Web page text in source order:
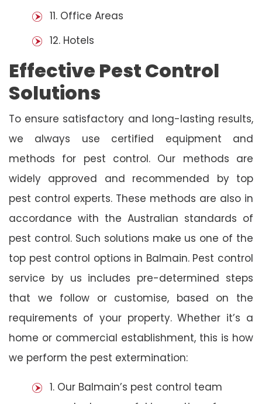
11. Office Areas
12. Hotels
Effective Pest Control
Solutions
To ensure satisfactory and long-lasting results,
we always use certified equipment and
methods for pest control. Our methods are
widely approved and recommended by top
pest control experts. These methods are also in
accordance with the Australian standards of
pest control. Such solutions make us one of the
top pest control options in Balmain. Pest control
service by us includes pre-determined steps
that we follow or customise, based on the
requirements of your property. Whether it’s a
home or commercial establishment, this is how
we perform the pest extermination:
1. Our Balmain’s pest control team